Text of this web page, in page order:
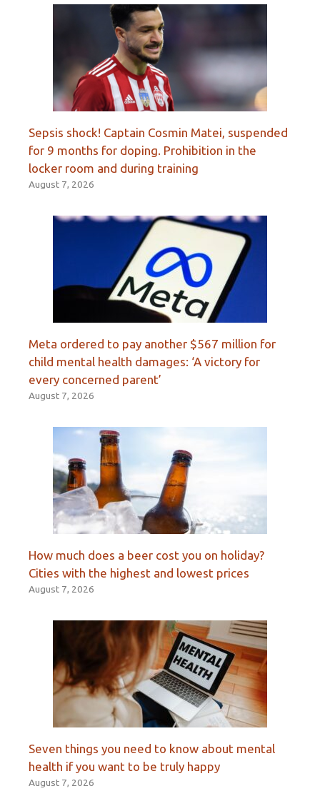
Sepsis shock! Captain Cosmin Matei, suspended
for 9 months for doping. Prohibition in the
locker room and during training
August 7, 2026
Meta ordered to pay another $567 million for
child mental health damages: ‘A victory for
every concerned parent’
August 7, 2026
How much does a beer cost you on holiday?
Cities with the highest and lowest prices
August 7, 2026
Seven things you need to know about mental
health if you want to be truly happy
August 7, 2026